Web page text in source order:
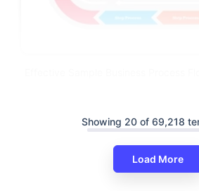
Showing 20 of 69,218
Load More